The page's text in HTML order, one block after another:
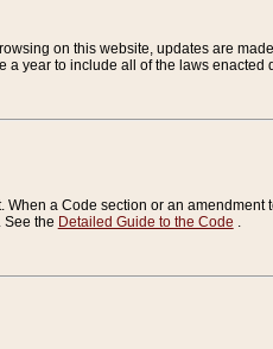
on this website, updates are
year to include all of the laws
a Code section or an
See the Detailed Guide to the Code .